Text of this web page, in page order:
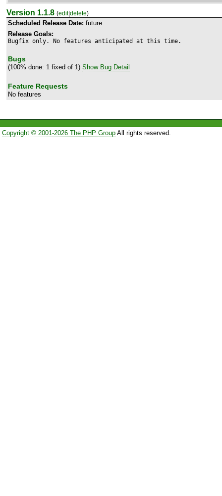
Version 1.1.8 (edit|delete)
Scheduled Release Date: future
Release Goals:
Bugfix only. No features anticipated at this time.
Bugs
(100% done: 1 fixed of 1) Show Bug Detail
Feature Requests
No features
Copyright © 2001-2026 The PHP GroupAll rights reserved.